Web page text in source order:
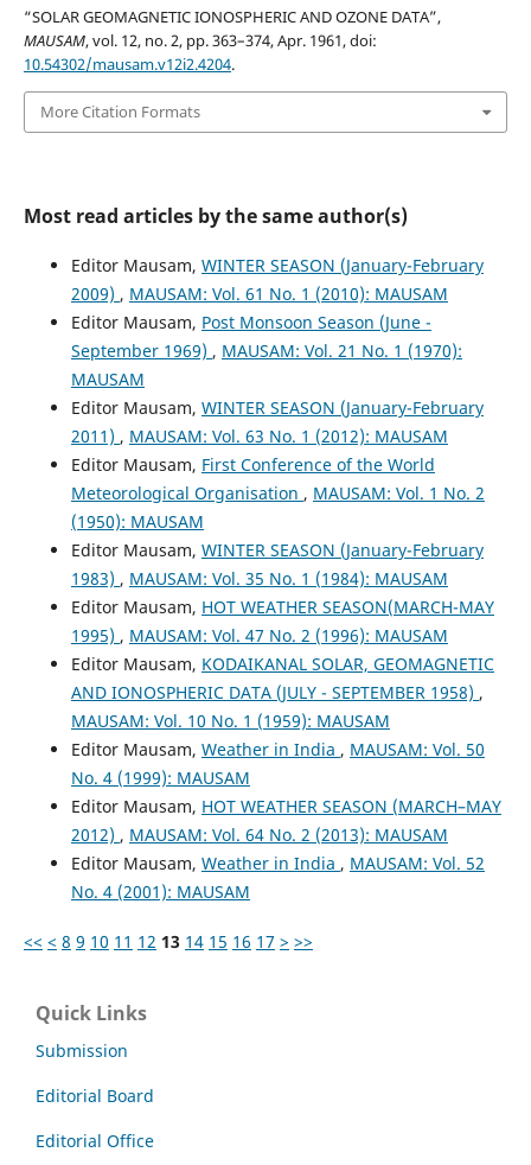
“SOLAR GEOMAGNETIC IONOSPHERIC AND OZONE DATA”,
MAUSAM, vol. 12, no. 2, pp. 363–374, Apr. 1961, doi:
10.54302/mausam.v12i2.4204.
More Citation Formats
Most read articles by the same author(s)
Editor Mausam, WINTER SEASON (January-February
2009) , MAUSAM: Vol. 61 No. 1 (2010): MAUSAM
Editor Mausam, Post Monsoon Season (June -
September 1969) , MAUSAM: Vol. 21 No. 1 (1970):
MAUSAM
Editor Mausam, WINTER SEASON (January-February
2011) , MAUSAM: Vol. 63 No. 1 (2012): MAUSAM
Editor Mausam, First Conference of the World
Meteorological Organisation , MAUSAM: Vol. 1 No. 2
(1950): MAUSAM
Editor Mausam, WINTER SEASON (January-February
1983) , MAUSAM: Vol. 35 No. 1 (1984): MAUSAM
Editor Mausam, HOT WEATHER SEASON(MARCH-MAY
1995) , MAUSAM: Vol. 47 No. 2 (1996): MAUSAM
Editor Mausam, KODAIKANAL SOLAR, GEOMAGNETIC
AND IONOSPHERIC DATA (JULY - SEPTEMBER 1958) ,
MAUSAM: Vol. 10 No. 1 (1959): MAUSAM
Editor Mausam, Weather in India , MAUSAM: Vol. 50
No. 4 (1999): MAUSAM
Editor Mausam, HOT WEATHER SEASON (MARCH–MAY
2012) , MAUSAM: Vol. 64 No. 2 (2013): MAUSAM
Editor Mausam, Weather in India , MAUSAM: Vol. 52
No. 4 (2001): MAUSAM
<< < 8 9 10 11 12 13 14 15 16 17 > >>
Quick Links
Submission
Editorial Board
Editorial Office